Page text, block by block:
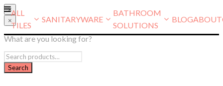
ALL
TILES
SANITARYWARE
BATHROOM
SOLUTIONS
BLOGABOUT
×
×
What are you looking for?